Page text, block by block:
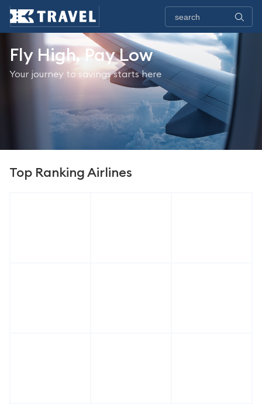
Fly High, Pay Low
Your journey to savings starts here
Top Ranking Airlines